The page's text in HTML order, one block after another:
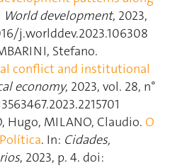
World development, 2023,
j.worlddev.2023.106308
Stefano.
conflict and institutional
economy, 2023, vol. 28, n°
Hugo, MILANO, Claudio. O
. In: Cidades,
, 2023, p. 4. doi: